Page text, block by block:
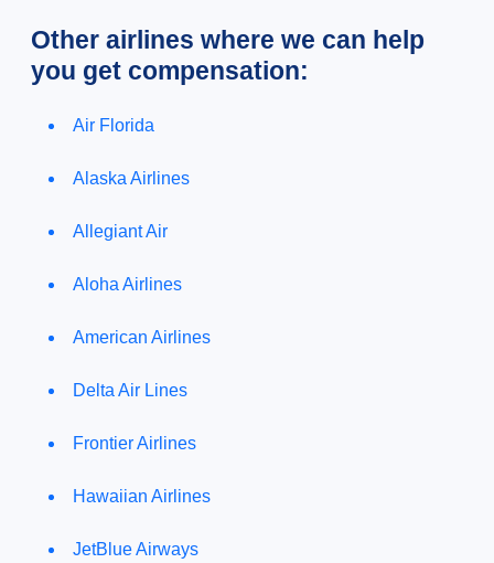
Other airlines where we can help
you get compensation:
Air Florida
Alaska Airlines
Allegiant Air
Aloha Airlines
American Airlines
Delta Air Lines
Frontier Airlines
Hawaiian Airlines
JetBlue Airways